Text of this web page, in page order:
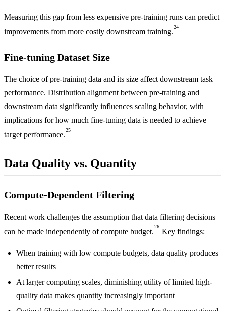
Measuring this gap from less expensive pre-training runs can predict
improvements from more costly downstream training.
24
Fine-tuning Dataset Size
The choice of pre-training data and its size affect downstream task
performance. Distribution alignment between pre-training and
downstream data significantly influences scaling behavior, with
implications for how much fine-tuning data is needed to achieve
target performance.
25
Data Quality vs. Quantity
Compute-Dependent Filtering
Recent work challenges the assumption that data filtering decisions
can be made independently of compute budget.
26
Key findings:
When training with low compute budgets, data quality produces
better results
At larger computing scales, diminishing utility of limited high-
quality data makes quantity increasingly important